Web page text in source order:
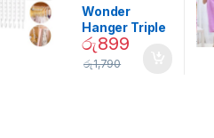
Decor
Wonder
Hanger Triple
Closet Space
Saver
රු899
රු1,790